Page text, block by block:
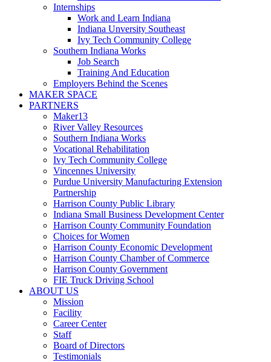
Internships
Work and Learn Indiana
Indiana Unversity Southeast
Ivy Tech Community College
Southern Indiana Works
Job Search
Training And Education
Employers Behind the Scenes
MAKER SPACE
PARTNERS
Maker13
River Valley Resources
Southern Indiana Works
Vocational Rehabilitation
Ivy Tech Community College
Vincennes University
Purdue University Manufacturing Extension
Partnership
Harrison County Public Library
Indiana Small Business Development Center
Harrison County Community Foundation
Choices for Women
Harrison County Economic Development
Harrison County Chamber of Commerce
Harrison County Government
FIE Truck Driving School
ABOUT US
Mission
Facility
Career Center
Staff
Board of Directors
Testimonials